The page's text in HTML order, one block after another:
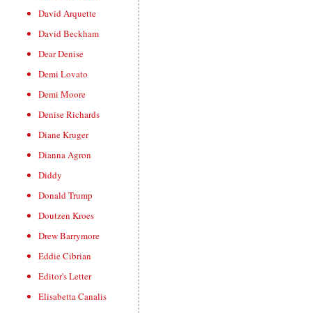
David Arquette
David Beckham
Dear Denise
Demi Lovato
Demi Moore
Denise Richards
Diane Kruger
Dianna Agron
Diddy
Donald Trump
Doutzen Kroes
Drew Barrymore
Eddie Cibrian
Editor's Letter
Elisabetta Canalis